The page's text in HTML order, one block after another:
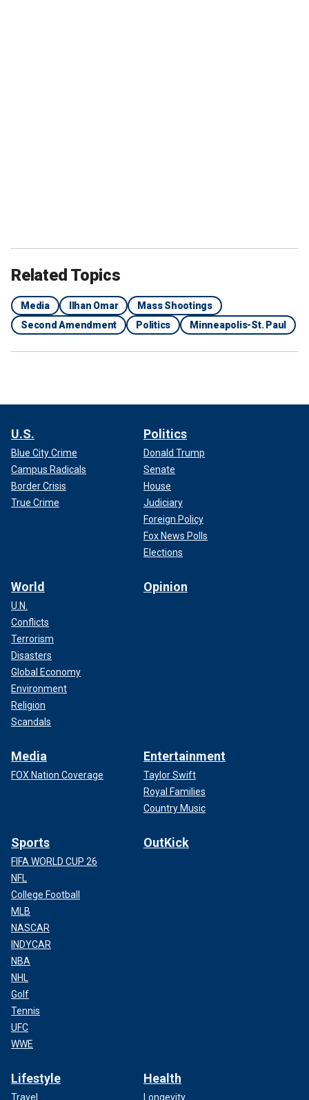
Related Topics
Media Ilhan Omar
Mass Shootings
Second Amendment
Politics Minneapolis-St. Paul
U.S.
Blue City Crime
Campus Radicals
Border Crisis
True Crime
Politics
Donald Trump
Senate
House
Judiciary
Foreign Policy
Fox News Polls
Elections
World
U.N.
Conflicts
Terrorism
Disasters
Global Economy
Environment
Religion
Scandals
Opinion
Media
FOX Nation Coverage
Entertainment
Taylor Swift
Royal Families
Country Music
Sports
FIFA WORLD CUP 26
NFL
College Football
MLB
NASCAR
INDYCAR
NBA
NHL
Golf
Tennis
UFC
WWE
OutKick
Lifestyle
Travel
Health
Longevity